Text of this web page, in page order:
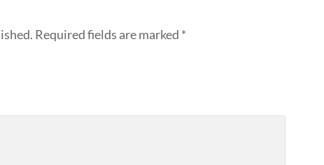
Required fields are marked *